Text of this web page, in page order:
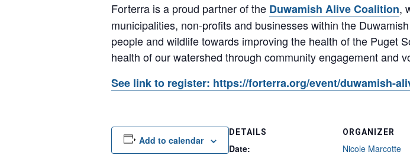
Forterra is a proud partner of the Duwamish Alive Coalition,
municipalities, non-profits and businesses within the
people and wildlife towards improving the health of the
health of our watershed through community engagement and
See link to register: https://forterra.org/event/duwamish-
Add to calendar
DETAILS
Date:
ORGANIZER
Nicole Marcotte